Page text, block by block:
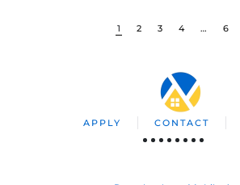
1 2 3 4 … 6
APPLY CONTACT